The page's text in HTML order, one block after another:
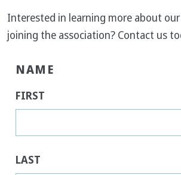
Interested in learning more about
joining the association? Contact us
NAME
FIRST
LAST